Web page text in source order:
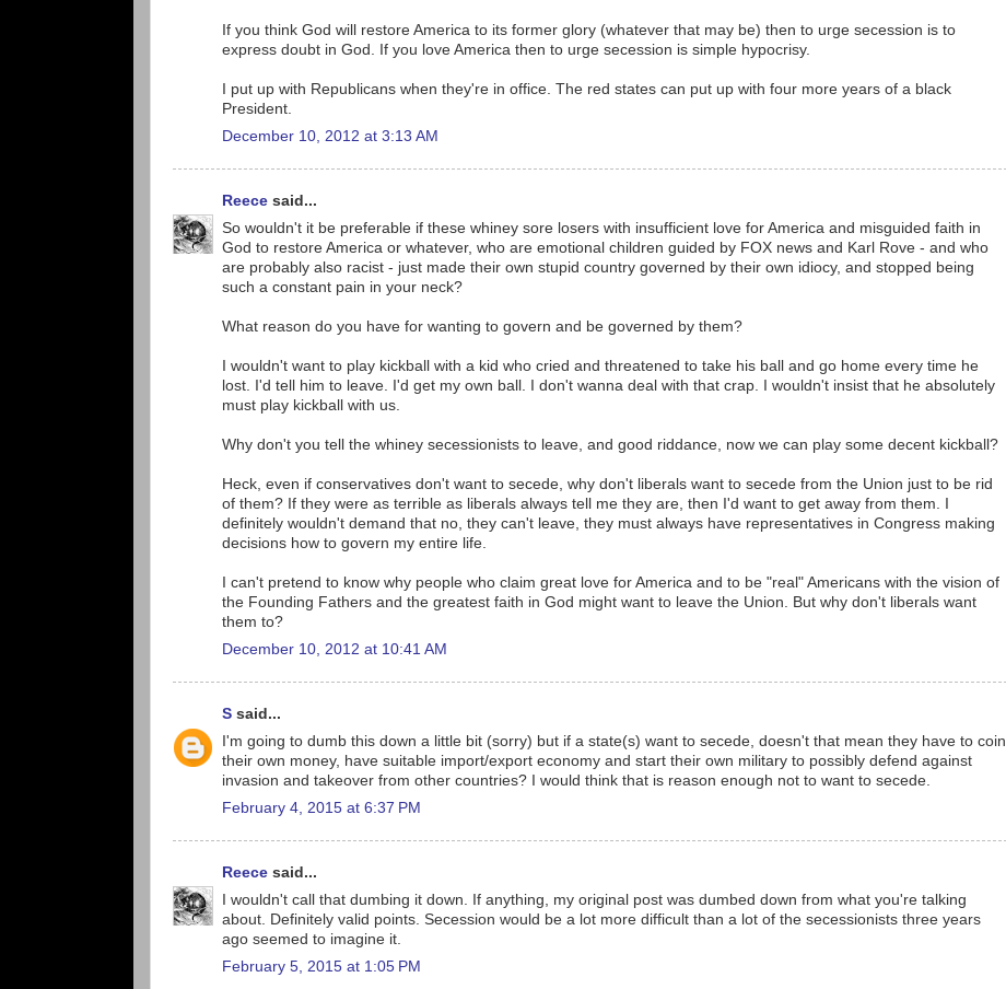
If you think God will restore America to its former glory (whatever that may be) then to urge secession is to
express doubt in God. If you love America then to urge secession is simple hypocrisy.
I put up with Republicans when they're in office. The red states can put up with four more years of a black
President.
December 10, 2012 at 3:13 AM
Reece said...
So wouldn't it be preferable if these whiney sore losers with insufficient love for America and misguided faith in
God to restore America or whatever, who are emotional children guided by FOX news and Karl Rove - and who
are probably also racist - just made their own stupid country governed by their own idiocy, and stopped being
such a constant pain in your neck?
What reason do you have for wanting to govern and be governed by them?
I wouldn't want to play kickball with a kid who cried and threatened to take his ball and go home every time he
lost. I'd tell him to leave. I'd get my own ball. I don't wanna deal with that crap. I wouldn't insist that he absolutely
must play kickball with us.
Why don't you tell the whiney secessionists to leave, and good riddance, now we can play some decent kickball?
Heck, even if conservatives don't want to secede, why don't liberals want to secede from the Union just to be rid
of them? If they were as terrible as liberals always tell me they are, then I'd want to get away from them. I
definitely wouldn't demand that no, they can't leave, they must always have representatives in Congress making
decisions how to govern my entire life.
I can't pretend to know why people who claim great love for America and to be "real" Americans with the vision of
the Founding Fathers and the greatest faith in God might want to leave the Union. But why don't liberals want
them to?
December 10, 2012 at 10:41 AM
S said...
I'm going to dumb this down a little bit (sorry) but if a state(s) want to secede, doesn't that mean they have to coin
their own money, have suitable import/export economy and start their own military to possibly defend against
invasion and takeover from other countries? I would think that is reason enough not to want to secede.
February 4, 2015 at 6:37 PM
Reece said...
I wouldn't call that dumbing it down. If anything, my original post was dumbed down from what you're talking
about. Definitely valid points. Secession would be a lot more difficult than a lot of the secessionists three years
ago seemed to imagine it.
February 5, 2015 at 1:05 PM